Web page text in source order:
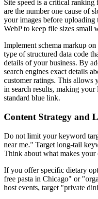
Site speed is a critical
are the number one cause of
your images before
WebP to keep file sizes small
Implement schema markup
type of structured data code
details of your business. By
search engines exact details
customer ratings. This allows
in search results, making
standard blue link.
Content Strategy and
Do not limit your keyword
near me." Target long-tail
Think about what makes your
If you offer specific dietary
free pasta in Chicago" or
host events, target "private